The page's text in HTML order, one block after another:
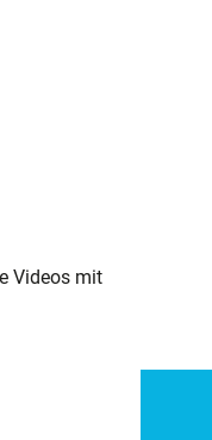
Videos mit